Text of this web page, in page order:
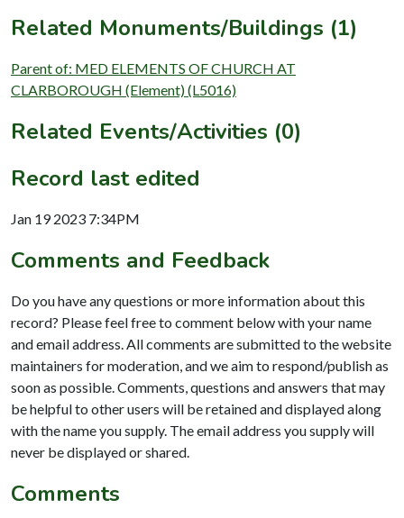
Related Monuments/Buildings (1)
Parent of: MED ELEMENTS OF CHURCH AT
CLARBOROUGH (Element) (L5016)
Related Events/Activities (0)
Record last edited
Jan 19 2023 7:34PM
Comments and Feedback
Do you have any questions or more information about this
record? Please feel free to comment below with your name
and email address. All comments are submitted to the website
maintainers for moderation, and we aim to respond/publish as
soon as possible. Comments, questions and answers that may
be helpful to other users will be retained and displayed along
with the name you supply. The email address you supply will
never be displayed or shared.
Comments